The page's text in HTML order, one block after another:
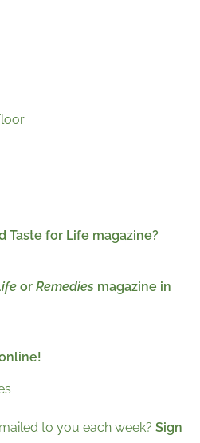
Taste for Life magazine?
or Remedies magazine in
to you each week? Sign